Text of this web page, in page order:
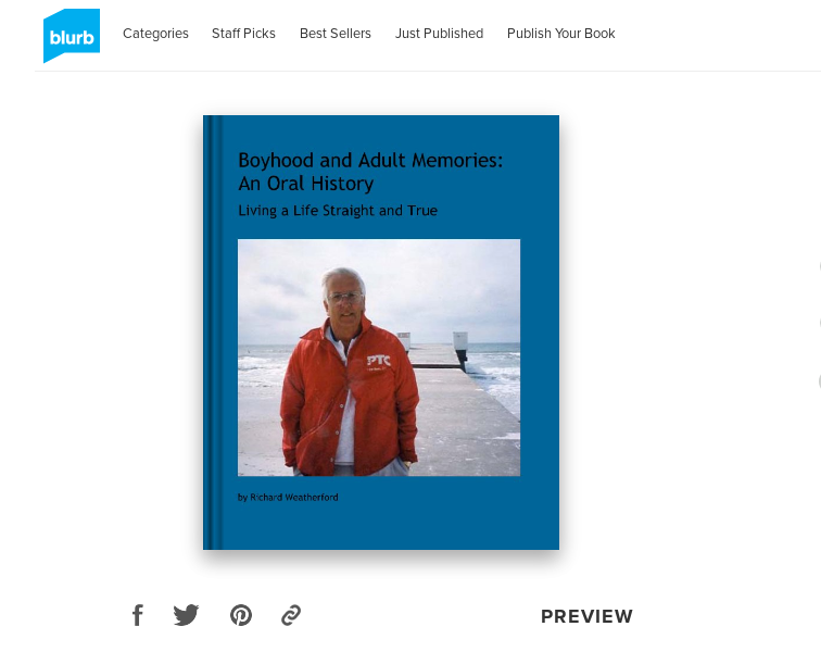
Categories Staff Picks Best Sellers Just Published Publish Your Book
PREVIEW